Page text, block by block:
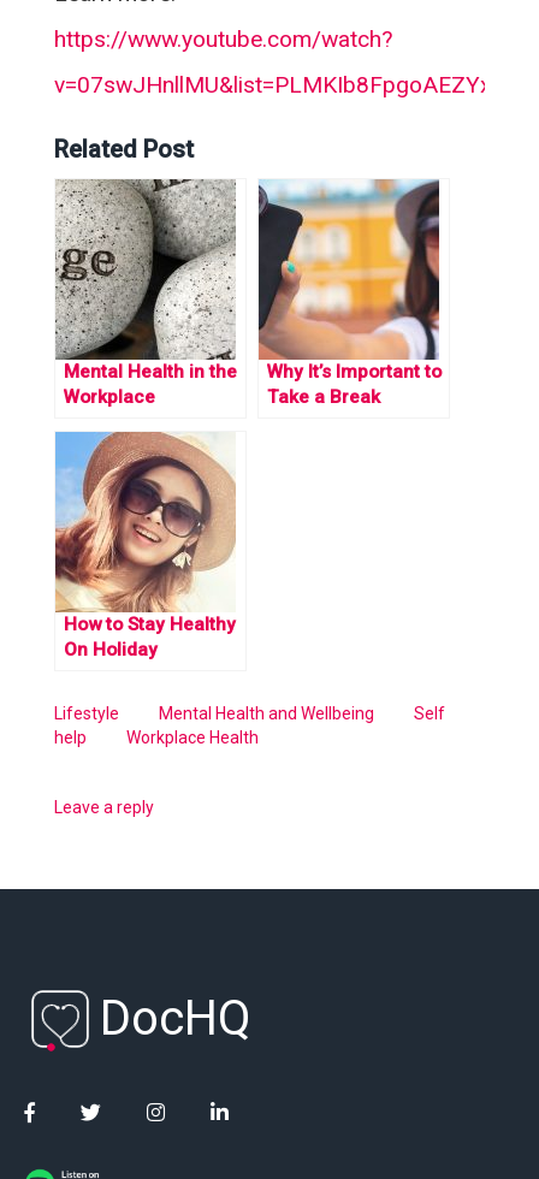
https://www.youtube.com/watch?
Related Post
Mental Health in the
Workplace
Why It’s Important to
Take a Break
How to Stay Healthy
On Holiday
Lifestyle Mental Health and Wellbeing
Self
help
Workplace Health
Leave a reply
DocHQ